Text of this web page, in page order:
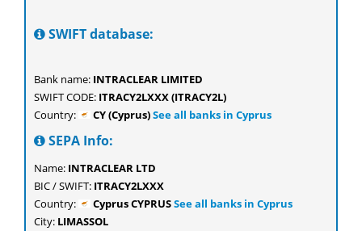
SWIFT database:
Bank name: INTRACLEAR LIMITED
SWIFT CODE: ITRACY2LXXX (ITRACY2L)
Country:
CY (Cyprus)See all banks in Cyprus
SEPA Info:
Name: INTRACLEAR LTD
BIC / SWIFT: ITRACY2LXXX
Country:
Cyprus CYPRUSSee all banks in Cyprus
City: LIMASSOL